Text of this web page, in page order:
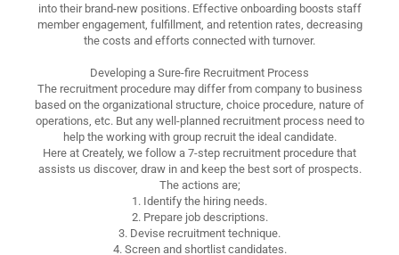
into their brand-new positions. Effective onboarding boosts staff
member engagement, fulfillment, and retention rates, decreasing
the costs and efforts connected with turnover.
Developing a Sure-fire Recruitment Process
The recruitment procedure may differ from company to business
based on the organizational structure, choice procedure, nature of
operations, etc. But any well-planned recruitment process need to
help the working with group recruit the ideal candidate.
Here at Creately, we follow a 7-step recruitment procedure that
assists us discover, draw in and keep the best sort of prospects.
The actions are;
1. Identify the hiring needs.
2. Prepare job descriptions.
3. Devise recruitment technique.
4. Screen and shortlist candidates.